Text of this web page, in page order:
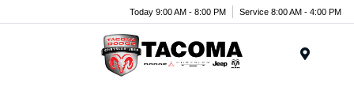
Today 9:00 AM - 8:00 PM Service 8:00 AM - 4:00 PM